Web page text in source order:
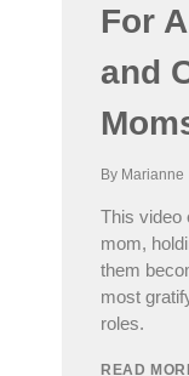
For
and
By Marianne
This video
mom,
them
most
roles.
READ